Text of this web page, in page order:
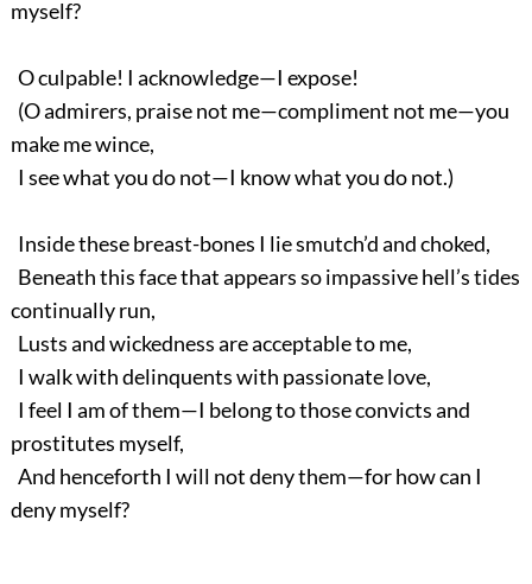
myself?
O culpable! I acknowledge—I expose!
(O admirers, praise not me—compliment not me—you
make me wince,
I see what you do not—I know what you do not.)
Inside these breast-bones I lie smutch’d and choked,
Beneath this face that appears so impassive hell’s tides
continually run,
Lusts and wickedness are acceptable to me,
I walk with delinquents with passionate love,
I feel I am of them—I belong to those convicts and
prostitutes myself,
And henceforth I will not deny them—for how can I
deny myself?